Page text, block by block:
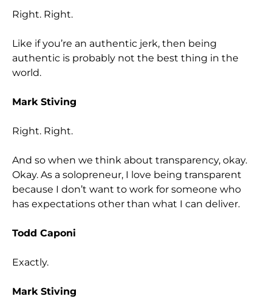
Right. Right.
Like if you’re an authentic jerk, then being
authentic is probably not the best thing in the
world.
Mark Stiving
Right. Right.
And so when we think about transparency, okay.
Okay. As a solopreneur, I love being transparent
because I don’t want to work for someone who
has expectations other than what I can deliver.
Todd Caponi
Exactly.
Mark Stiving